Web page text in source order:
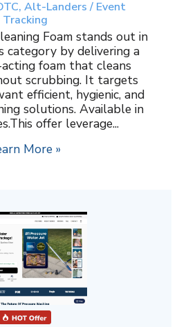
Alt-Landers / Event
Tracking
Foam stands out in
category by delivering a
foam that cleans
scrubbing. It targets
efficient, hygienic, and
solutions. Available in
offer leverage...
More »